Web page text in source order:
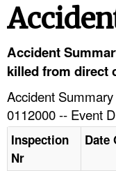
HELP AND RESOURCES
Accident
killed from direct
Accident
0112000 -- Event
Inspection
Nr
Date